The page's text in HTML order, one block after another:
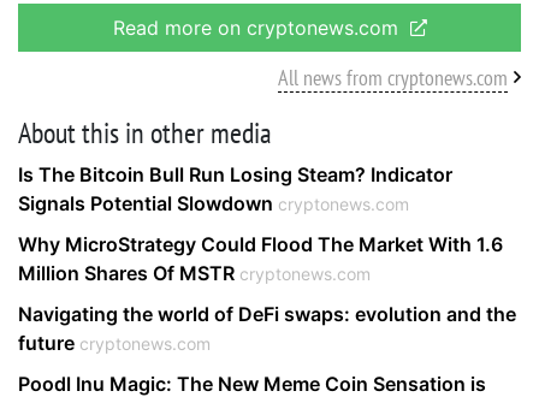
Read more on cryptonews.com
All news from cryptonews.com
About this in other media
Is The Bitcoin Bull Run Losing Steam? Indicator
Signals Potential Slowdown cryptonews.com
Why MicroStrategy Could Flood The Market With 1.6
Million Shares Of MSTR cryptonews.com
Navigating the world of DeFi swaps: evolution and the
future cryptonews.com
Poodl Inu Magic: The New Meme Coin Sensation is